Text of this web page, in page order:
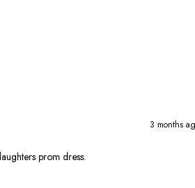
3 months
prom dress.